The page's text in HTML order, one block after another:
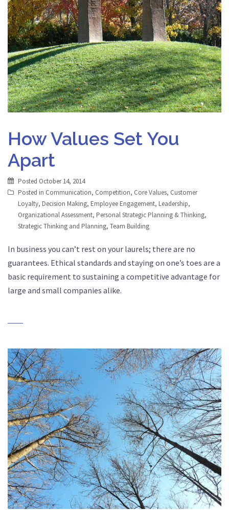
How Values Set You
Apart
Posted October 14, 2014
Posted in Communication, Competition, Core Values, Customer
Loyalty, Decision Making, Employee Engagement, Leadership,
Organizational Assessment, Personal Strategic Planning & Thinking,
Strategic Thinking and Planning, Team Building
In business you can’t rest on your laurels; there are no
guarantees. Ethical standards and staying on one’s toes are a
basic requirement to sustaining a competitive advantage for
large and small companies alike.